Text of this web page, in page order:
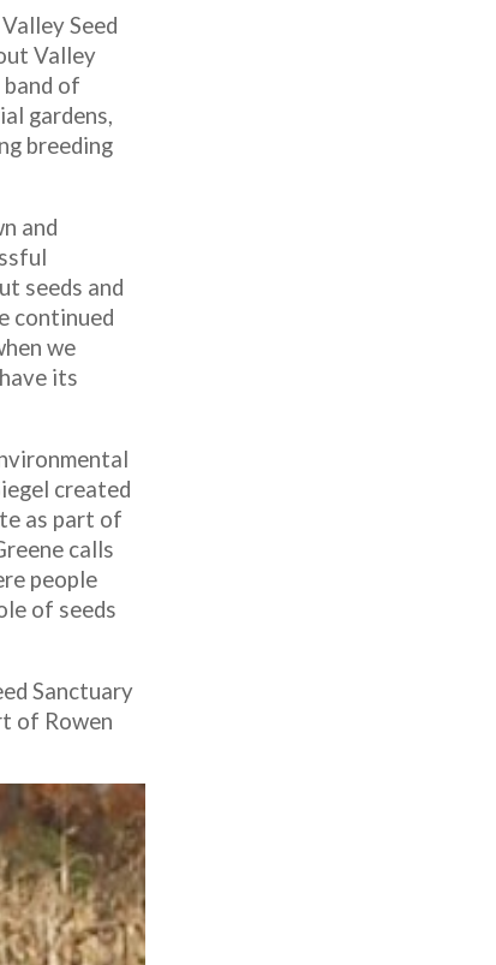
Seed
Valley
band of
gardens,
breeding
and
seeds and
continued
we
its
created
as part of
calls
people
of seeds
Sanctuary
of Rowen